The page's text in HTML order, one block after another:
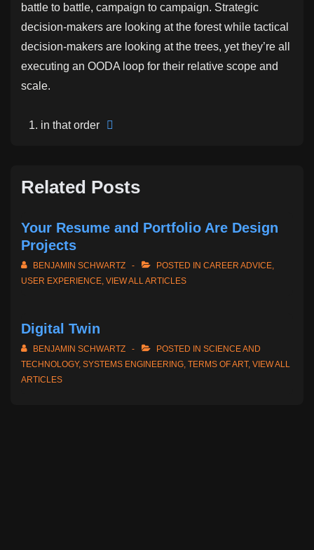
battle to battle, campaign to campaign. Strategic
decision-makers are looking at the forest while tactical
decision-makers are looking at the trees, yet they’re all
executing an OODA loop for their relative scope and
scale.
in that order
Related Posts
Your Resume and Portfolio Are Design
Projects
BENJAMIN SCHWARTZ POSTED IN CAREER ADVICE
USER EXPERIENCE VIEW ALL ARTICLES
Digital Twin
BENJAMIN SCHWARTZ POSTED IN SCIENCE AND
TECHNOLOGY, SYSTEMS ENGINEERING TERMS OF ART, VIEW ALL
ARTICLES